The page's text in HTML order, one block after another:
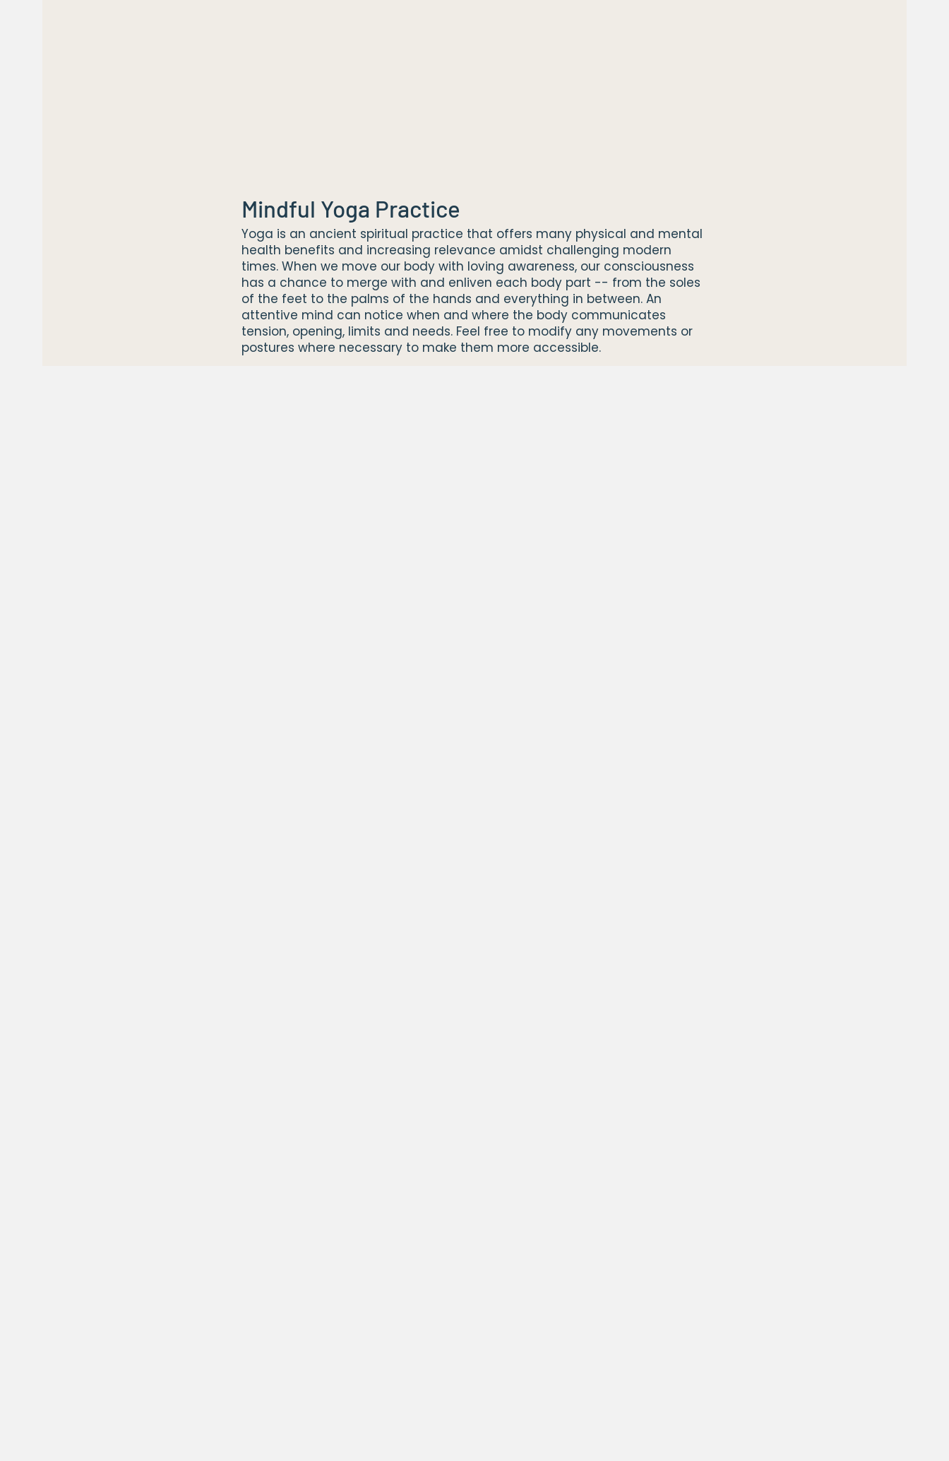
Mindful Yoga Practice
Yoga is an ancient spiritual practice that offers many physical and mental
health benefits and increasing relevance amidst challenging modern
times. When we move our body with loving awareness, our consciousness
has a chance to merge with and enliven each body part -- from the soles
of the feet to the palms of the hands and everything in between. An
attentive mind can notice when and where the body communicates
tension, opening, limits and needs. Feel free to modify any movements or
postures where necessary to make them more accessible.